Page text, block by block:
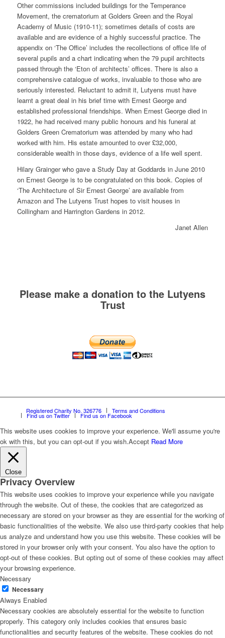
Other commissions included buildings for the Temperance
Movement, the crematorium at Golders Green and the Royal
Academy of Music (1910-11); sometimes details of costs are
available and are evidence of a highly successful practice. The
appendix on ‘The Office’ includes the recollections of office life of
several pupils and a chart indicating when the 79 pupil architects
passed through the ‘Eton of architects’ offices. There is also a
comprehensive catalogue of works, invaluable to those who are
seriously interested. Reluctant to admit it, Lutyens must have
learnt a great deal in his brief time with Ernest George and
established professional friendships. When Ernest George died in
1922, he had received many public honours and his funeral at
Golders Green Crematorium was attended by many who had
worked with him. His estate amounted to over £32,000,
considerable wealth in those days, evidence of a life well spent.
Hilary Grainger who gave a Study Day at Goddards in June 2010
on Ernest George is to be congratulated on this book. Copies of
‘The Architecture of Sir Ernest George’ are available from
Amazon and The Lutyens Trust hopes to visit houses in
Collingham and Harrington Gardens in 2012.
Janet Allen
Please make a donation to the Lutyens
Trust
Registered Charity No. 326776 Terms and Conditions
Find us on Twitter Find us on Facebook
This website uses cookies to improve your experience. We'll assume you're
ok with this, but you can opt-out if you wish.Accept Read More
Close
Privacy Overview
This website uses cookies to improve your experience while you navigate
through the website. Out of these, the cookies that are categorized as
necessary are stored on your browser as they are essential for the working of
basic functionalities of the website. We also use third-party cookies that help
us analyze and understand how you use this website. These cookies will be
stored in your browser only with your consent. You also have the option to
opt-out of these cookies. But opting out of some of these cookies may affect
your browsing experience.
Necessary
Necessary
Always Enabled
Necessary cookies are absolutely essential for the website to function
properly. This category only includes cookies that ensures basic
functionalities and security features of the website. These cookies do not